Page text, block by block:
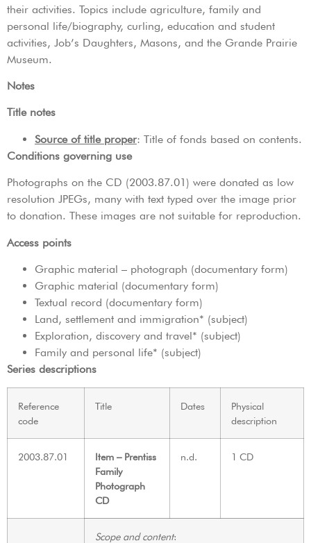
their activities. Topics include agriculture, family and
personal life/biography, curling, education and student
activities, Job’s Daughters, Masons, and the Grande Prairie
Museum.
Notes
Title notes
Source of title proper: Title of fonds based on contents.
Conditions governing use
Photographs on the CD (2003.87.01) were donated as low
resolution JPEGs, many with text typed over the image prior
to donation. These images are not suitable for reproduction.
Access points
Graphic material – photograph (documentary form)
Graphic material (documentary form)
Textual record (documentary form)
Land, settlement and immigration* (subject)
Exploration, discovery and travel* (subject)
Family and personal life* (subject)
Series descriptions
Reference
code
Title Dates
Physical
description
2003.87.01
Item – Prentiss
Family
Photograph
CD
n.d. 1 CD
Scope and content: